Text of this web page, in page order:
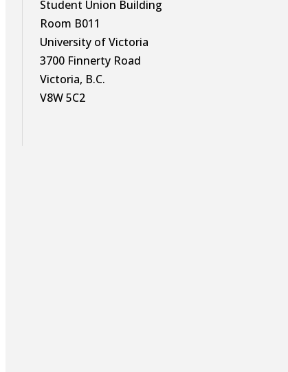
Student Union Building
Room B011
University of Victoria
3700 Finnerty Road
Victoria, B.C.
V8W 5C2